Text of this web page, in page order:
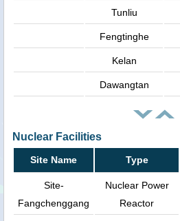
Tunliu
Fengtinghe
Kelan
Dawangtan
Nuclear Facilities
Site Name Type
Site-
Fangchenggang
Nuclear Power
Reactor